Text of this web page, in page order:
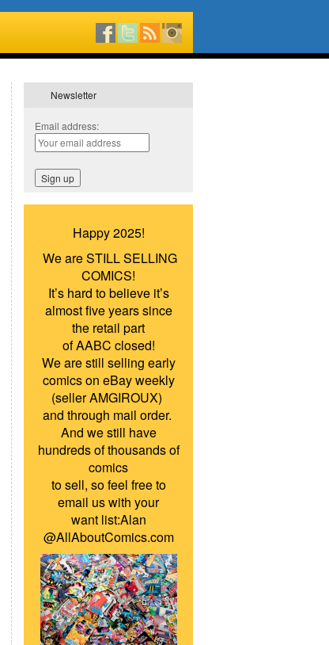
Newsletter
Email address:
Happy 2025!
We are STILL SELLING
COMICS!
It’s hard to believe it’s
almost five years since
the retail part
of AABC closed!
We are still selling early
comics on eBay weekly
(seller AMGIROUX)
and through mail order.
And we still have
hundreds of thousands of
comics
to sell, so feel free to
email us with your
want list:Alan
@AllAboutComics.com